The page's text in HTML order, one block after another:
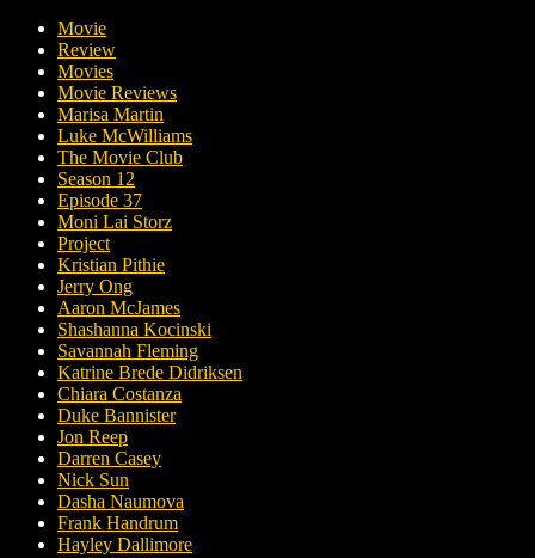
Movie
Review
Movies
Movie Reviews
Marisa Martin
Luke McWilliams
The Movie Club
Season 12
Episode 37
Moni Lai Storz
Project
Kristian Pithie
Jerry Ong
Aaron McJames
Shashanna Kocinski
Savannah Fleming
Katrine Brede Didriksen
Chiara Costanza
Duke Bannister
Jon Reep
Darren Casey
Nick Sun
Dasha Naumova
Frank Handrum
Hayley Dallimore